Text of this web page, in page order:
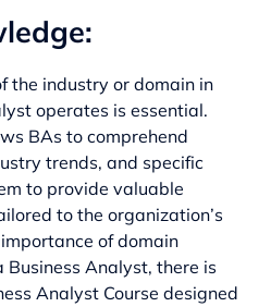
the industry or domain in
operates is essential.
BAs to comprehend
trends, and specific
to provide valuable
to the organization’s
of domain
Analyst, there is
Analyst Course designed